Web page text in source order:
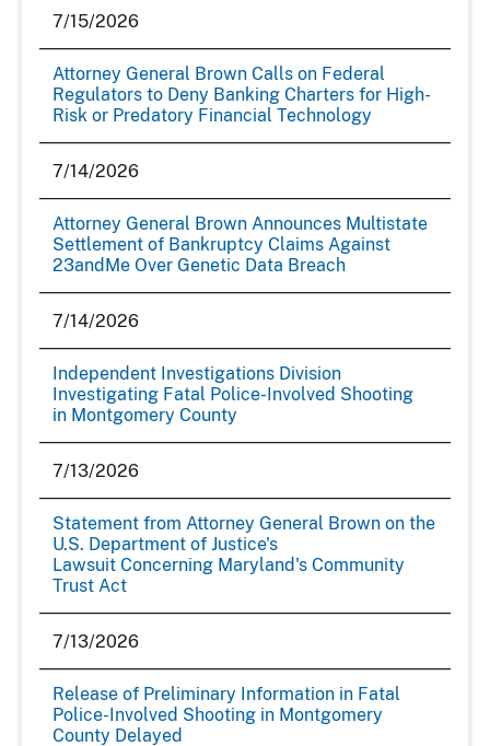
7/15/2026
Attorney General Brown Calls on Federal
Regulators to Deny Banking Charters for High-
Risk or Predatory Financial Technology
7/14/2026
Attorney General Brown Announces Multistate
Settlement of Bankruptcy Claims Against
23andMe Over Genetic Data Breach
7/14/2026
Independent Investigations Division
Investigating Fatal Police-Involved Shooting
in Montgomery County
7/13/2026
Statement from Attorney General Brown on the
U.S. Department of Justice's
Lawsuit Concerning Maryland's Community
Trust Act
7/13/2026
Release of Preliminary Information in Fatal
Police-Involved Shooting in Montgomery
County Delayed